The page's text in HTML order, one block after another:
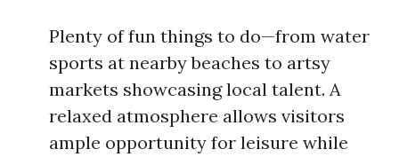
Plenty of fun things to do—from water
sports at nearby beaches to artsy
markets showcasing local talent. A
relaxed atmosphere allows visitors
ample opportunity for leisure while